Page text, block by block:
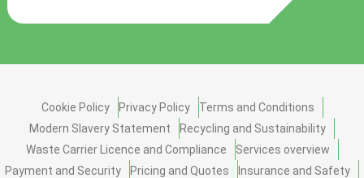
Cookie Policy Privacy Policy
Terms and Conditions
Modern Slavery Statement
Recycling and Sustainability
Waste Carrier Licence and Compliance
Services overview
Payment and Security
Pricing and Quotes
Insurance and Safety